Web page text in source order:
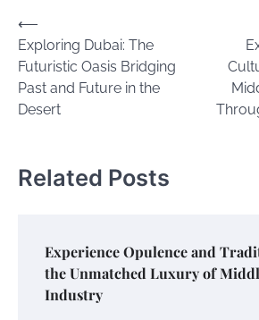
Post
navigation
⟵
Exploring Dubai: The
Futuristic Oasis Bridging
Past and Future in the
Desert
Related Posts
Experience Opulence and
the Unmatched Luxury of
Industry